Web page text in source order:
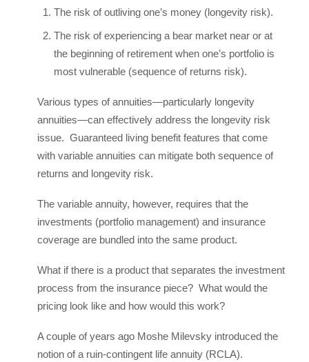
The risk of outliving one’s money (longevity risk).
The risk of experiencing a bear market near or at
the beginning of retirement when one’s portfolio is
most vulnerable (sequence of returns risk).
Various types of annuities—particularly longevity
annuities—can effectively address the longevity risk
issue. Guaranteed living benefit features that come
with variable annuities can mitigate both sequence of
returns and longevity risk.
The variable annuity, however, requires that the
investments (portfolio management) and insurance
coverage are bundled into the same product.
What if there is a product that separates the investment
process from the insurance piece? What would the
pricing look like and how would this work?
A couple of years ago Moshe Milevsky introduced the
notion of a ruin-contingent life annuity (RCLA).